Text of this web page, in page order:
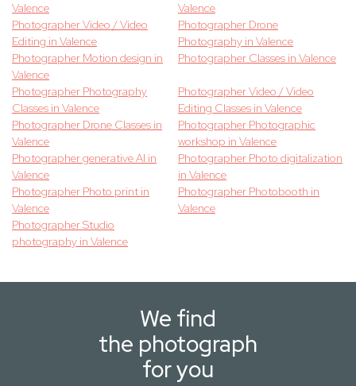
Valence
Valence
Photographer Video / Video
Editing in Valence
Photographer Drone
Photography in Valence
Photographer Motion design in
Valence
Photographer Classes in Valence
Photographer Photography
Classes in Valence
Photographer Video / Video
Editing Classes in Valence
Photographer Drone Classes in
Valence
Photographer Photographic
workshop in Valence
Photographer generative AI in
Valence
Photographer Photo digitalization
in Valence
Photographer Photo print in
Valence
Photographer Photobooth in
Valence
Photographer Studio
photography in Valence
We find
the photograph
for you